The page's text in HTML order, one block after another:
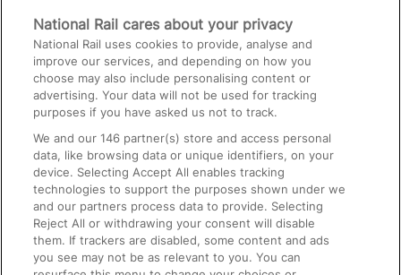
Media
Text 61016
On the Train
Accessible Train Travel and Facilities
Train Travel with Bicycles
Train Travel with Pets
Train Travel with Children
National Rail cares about your privacy
National Rail uses cookies to provide, analyse and
improve our services, and depending on how you
choose may also include personalising content or
advertising. Your data will not be used for tracking
purposes if you have asked us not to track.
We and our146 partner(s) store and access personal
data, like browsing data or unique identifiers, on your
device. Selecting Accept All enables tracking
technologies to support the purposes shown under we
and our partners process data to provide. Selecting
Reject All or withdrawing your consent will disable
them. If trackers are disabled, some content and ads
you see may not be as relevant to you. You can